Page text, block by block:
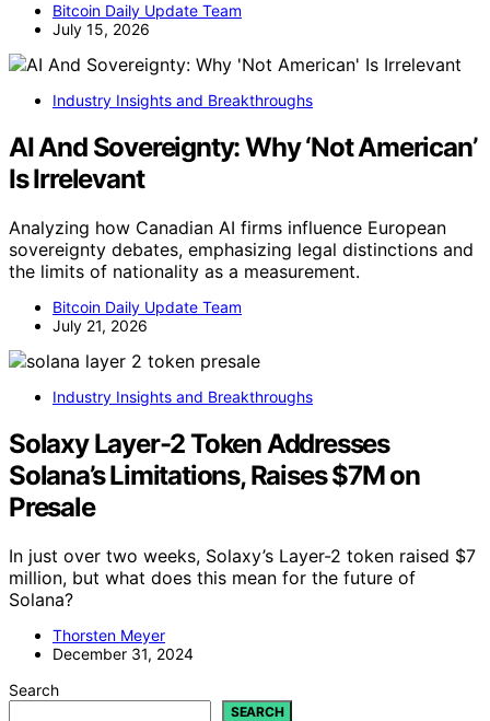
Bitcoin Daily Update Team
July 15, 2026
Industry Insights and Breakthroughs
AI And Sovereignty: Why ‘Not American’
Is Irrelevant
Analyzing how Canadian AI firms influence European
sovereignty debates, emphasizing legal distinctions and
the limits of nationality as a measurement.
Bitcoin Daily Update Team
July 21, 2026
Industry Insights and Breakthroughs
Solaxy Layer-2 Token Addresses
Solana’s Limitations, Raises $7M on
Presale
In just over two weeks, Solaxy’s Layer-2 token raised $7
million, but what does this mean for the future of
Solana?
Thorsten Meyer
December 31, 2024
Search
SEARCH